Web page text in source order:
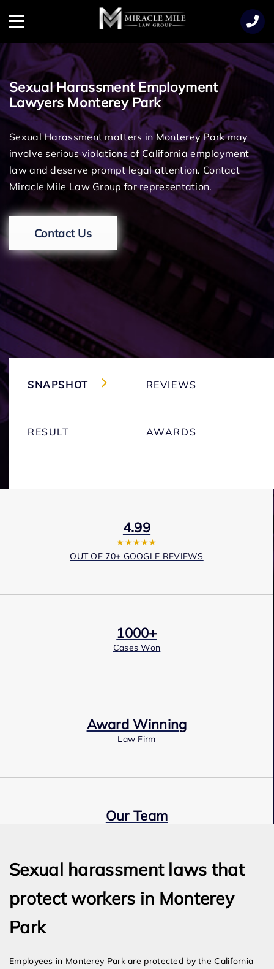
Menu
Sexual Harassment Employment
Lawyers Monterey Park
Sexual Harassment matters in Monterey Park may
involve serious violations of California employment
law and deserve prompt legal attention. Contact
Miracle Mile Law Group for representation.
Contact Us
SNAPSHOT REVIEWS
RESULT AWARDS
4.99
★★★★★
OUT OF 70+ GOOGLE REVIEWS
1000+
Cases Won
Award Winning
Law Firm
Our Team
Sexual harassment laws that
protect workers in Monterey
Park
Employees in Monterey Park are protected by the California